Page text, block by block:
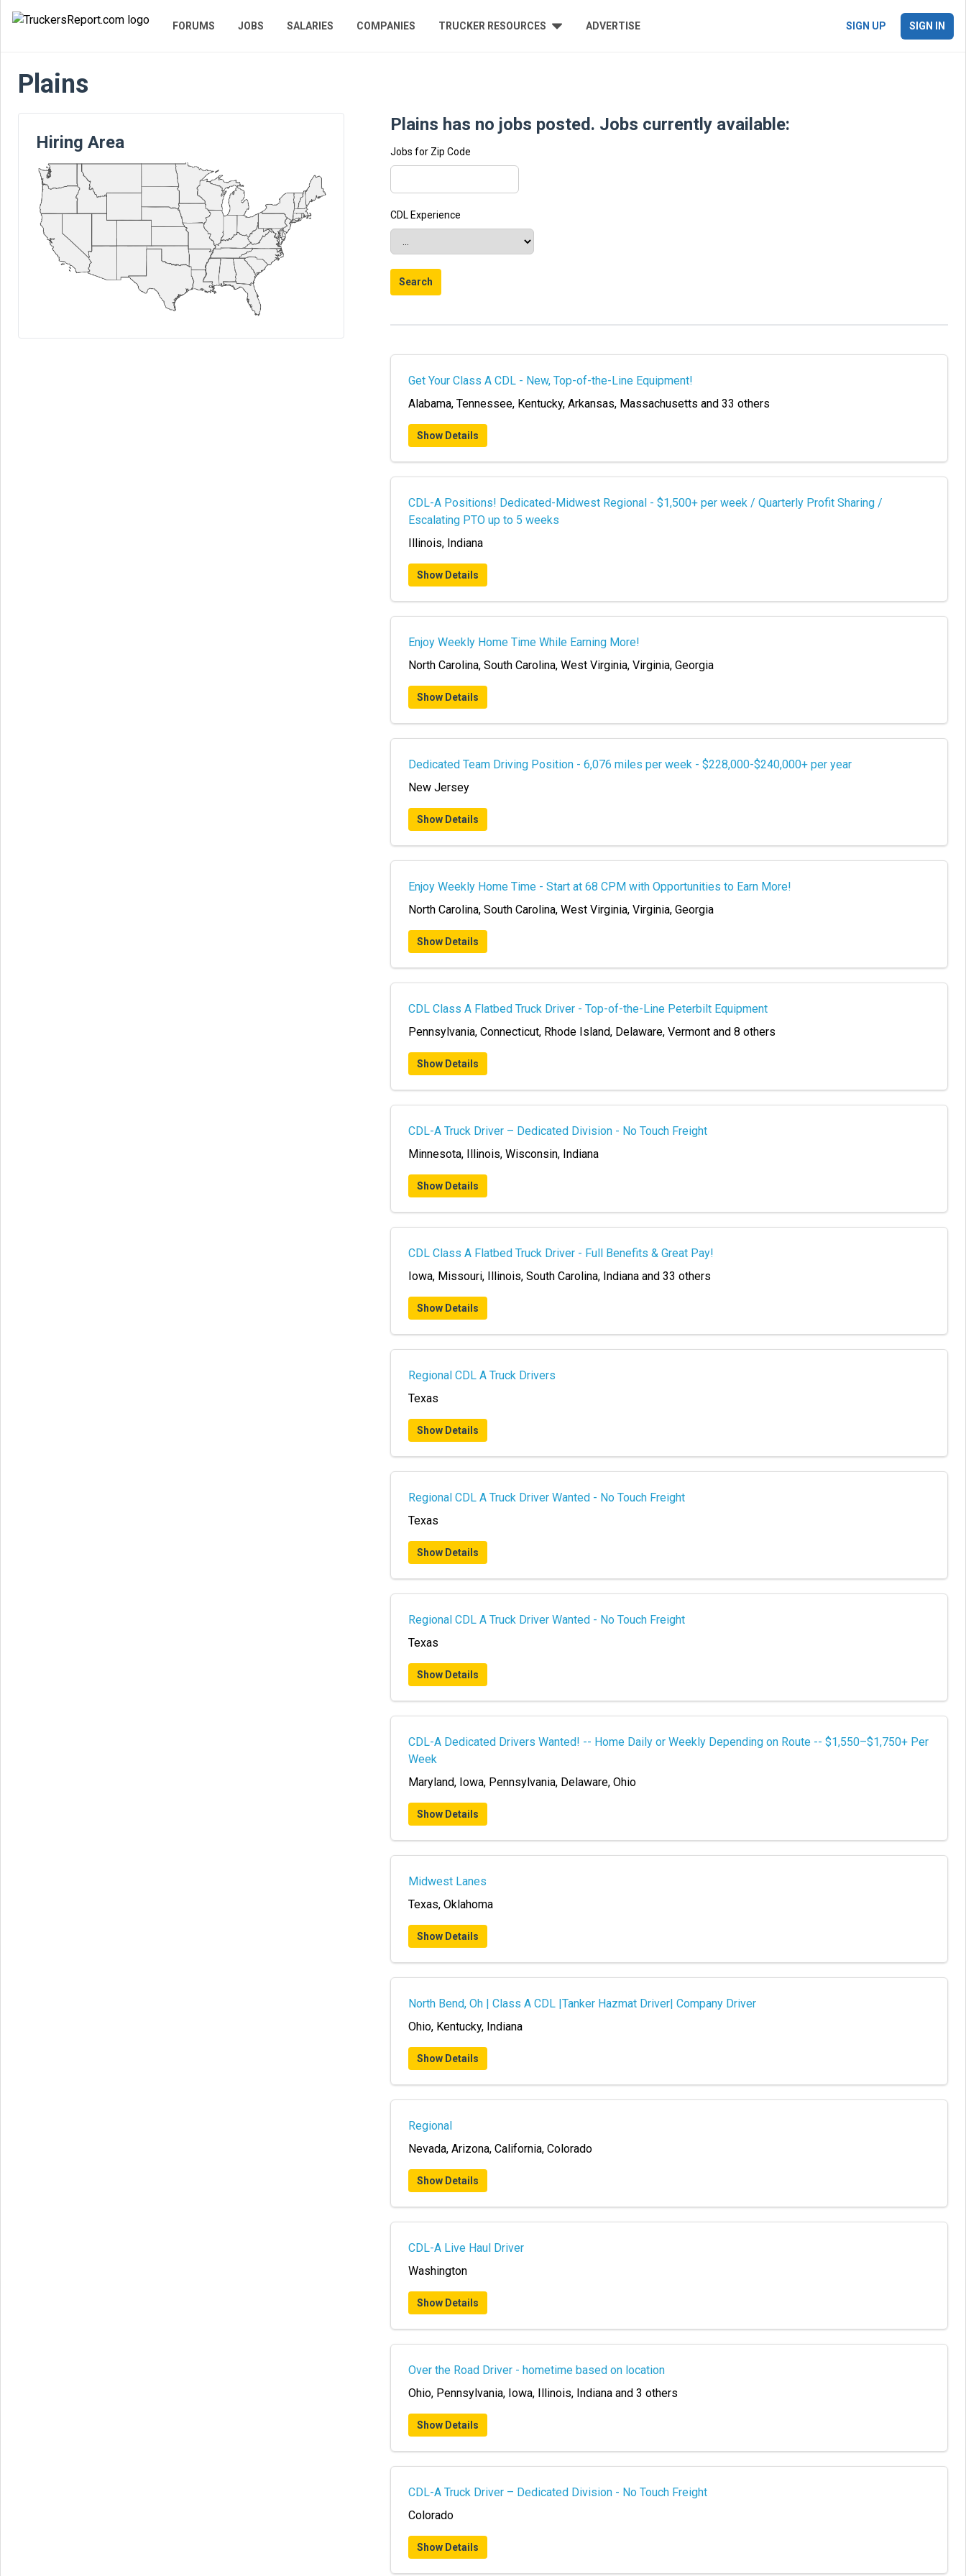
FORUMS JOBS SALARIES COMPANIES TRUCKER RESOURCES ADVERTISE SIGN UP SIGN IN
Plains
Hiring Area
Plains has no jobs posted. Jobs currently available:
Jobs for Zip Code
CDL Experience
Search
Get Your Class A CDL - New, Top-of-the-Line Equipment!
Alabama, Tennessee, Kentucky, Arkansas, Massachusetts and 33 others
Show Details
CDL-A Positions! Dedicated-Midwest Regional - $1,500+ per week / Quarterly Profit Sharing /
Escalating PTO up to 5 weeks
Illinois, Indiana
Show Details
Enjoy Weekly Home Time While Earning More!
North Carolina, South Carolina, West Virginia, Virginia, Georgia
Show Details
Dedicated Team Driving Position - 6,076 miles per week - $228,000-$240,000+ per year
New Jersey
Show Details
Enjoy Weekly Home Time - Start at 68 CPM with Opportunities to Earn More!
North Carolina, South Carolina, West Virginia, Virginia, Georgia
Show Details
CDL Class A Flatbed Truck Driver - Top-of-the-Line Peterbilt Equipment
Pennsylvania, Connecticut, Rhode Island, Delaware, Vermont and 8 others
Show Details
CDL-A Truck Driver – Dedicated Division - No Touch Freight
Minnesota, Illinois, Wisconsin, Indiana
Show Details
CDL Class A Flatbed Truck Driver - Full Benefits & Great Pay!
Iowa, Missouri, Illinois, South Carolina, Indiana and 33 others
Show Details
Regional CDL A Truck Drivers
Texas
Show Details
Regional CDL A Truck Driver Wanted - No Touch Freight
Texas
Show Details
Regional CDL A Truck Driver Wanted - No Touch Freight
Texas
Show Details
CDL-A Dedicated Drivers Wanted! -- Home Daily or Weekly Depending on Route -- $1,550–$1,750+ Per
Week
Maryland, Iowa, Pennsylvania, Delaware, Ohio
Show Details
Midwest Lanes
Texas, Oklahoma
Show Details
North Bend, Oh | Class A CDL |Tanker Hazmat Driver| Company Driver
Ohio, Kentucky, Indiana
Show Details
Regional
Nevada, Arizona, California, Colorado
Show Details
CDL-A Live Haul Driver
Washington
Show Details
Over the Road Driver - hometime based on location
Ohio, Pennsylvania, Iowa, Illinois, Indiana and 3 others
Show Details
CDL-A Truck Driver – Dedicated Division - No Touch Freight
Colorado
Show Details